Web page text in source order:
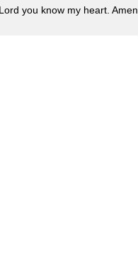
you know my heart. Amen